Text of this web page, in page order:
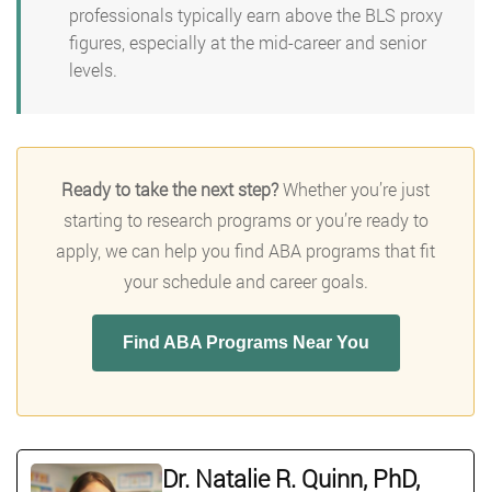
professionals typically earn above the BLS proxy
figures, especially at the mid-career and senior
levels.
Ready to take the next step?Whether you’re just
starting to research programs or you’re ready to
apply, we can help you find ABA programs that fit
your schedule and career goals.
Find ABA Programs Near You
Dr. Natalie R. Quinn, PhD,